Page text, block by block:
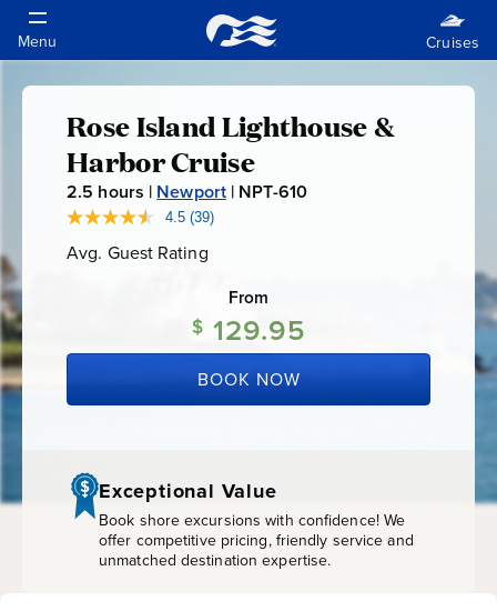
Rose
Island
Lighthouse
Harbor
Cruise
Rose Island Lighthouse &
Harbor Cruise
2.5 hours | Newport| NPT-610N
0
4.5 Read
Reviews.
link.
(39)
Avg. Guest Rating
Rating
From
$ 129.95
BOOK NOW
Exceptional Value
Book shore excursions with confidence! We
offer competitive pricing, friendly service and
unmatched destination expertise.